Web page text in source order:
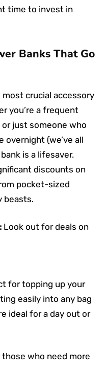
time to invest in
Banks That Go
crucial accessory
you’re a frequent
just someone who
(we’ve all
is a lifesaver.
discounts on
pocket-sized
beasts.
Look out for deals on
for topping up your
easily into any bag
ideal for a day out or
those who need more